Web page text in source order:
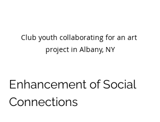
Club youth collaborating for an art
project in Albany, NY
Enhancement of Social
Connections